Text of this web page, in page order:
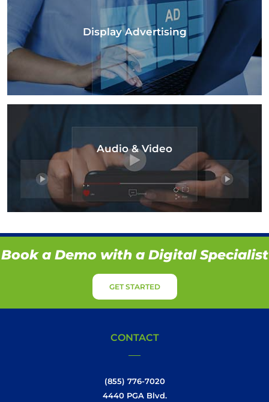
Display Advertising
Audio & Video
Book a Demo with a Digital Specialist
GET STARTED
CONTACT
(855) 776-7020
4440 PGA Blvd.